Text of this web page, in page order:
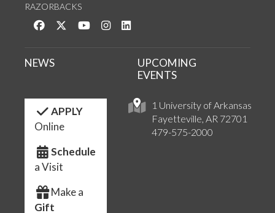
RAZORBACKS
Like us on Facebook
Follow us on Twitter
Watch us on YouTube
See us on Instagram
1 University of Arkansas
Fayetteville, AR 72701
479-575-2000
NEWS
UPCOMING
EVENTS
APPLY
Online
Schedule
a Visit
Make a
Gift